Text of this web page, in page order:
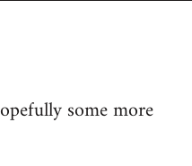
some more